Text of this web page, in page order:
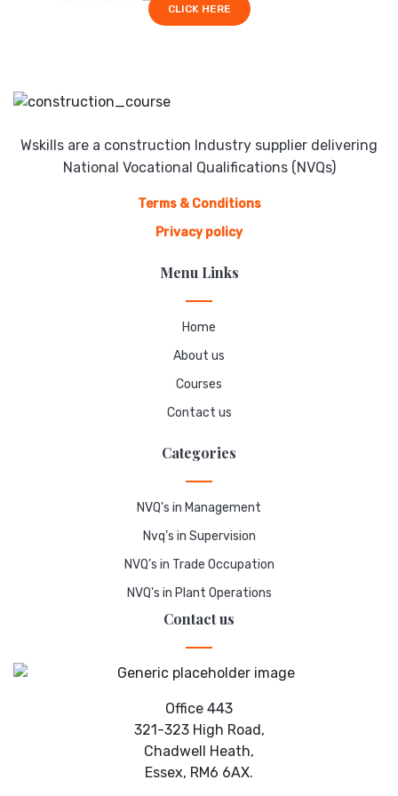
CLICK HERE
Wskills are a construction Industry supplier delivering
National Vocational Qualifications (NVQs)
Terms & Conditions
Privacy policy
Menu Links
Home
About us
Courses
Contact us
Categories
NVQ's in Management
Nvq’s in Supervision
NVQ’s in Trade Occupation
NVQ's in Plant Operations
Contact us
Office 443
321-323 High Road,
Chadwell Heath,
Essex, RM6 6AX.